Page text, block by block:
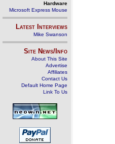
Hardware
Microsoft Express Mouse
Latest Interviews
Mike Swanson
Site News/Info
About This Site
Advertise
Affiliates
Contact Us
Default Home Page
Link To Us